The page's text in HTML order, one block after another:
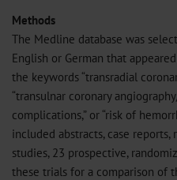
Methods
The Medline database was
English or German that
the keywords “transradial
“transulnar coronary
complications,” or “risk of
included abstracts, case
studies, 23 prospective,
these trials for a comparison of